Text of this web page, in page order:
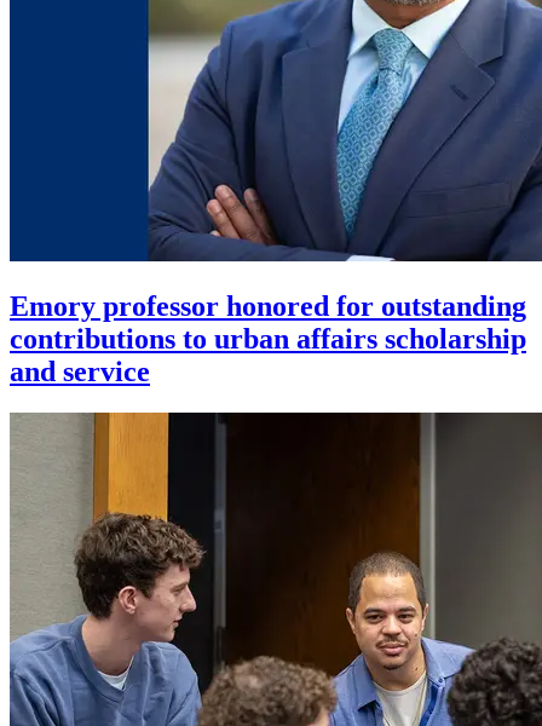
Emory professor honored for outstanding
contributions to urban affairs scholarship
and service